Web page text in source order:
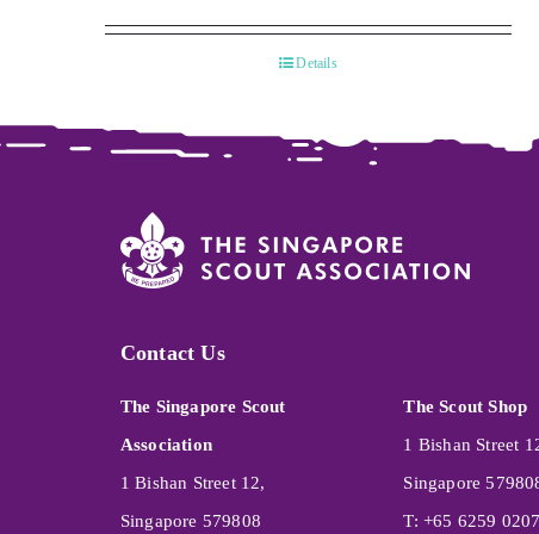
Details
Contact Us
The Singapore Scout
Association
1 Bishan Street 12,
Singapore 579808
The Scout Shop
1 Bishan Street
Singapore
T: +65 6259 0207